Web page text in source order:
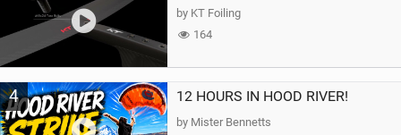
by KT Foiling
164
4 12 HOURS IN HOOD RIVER!
by Mister Bennetts